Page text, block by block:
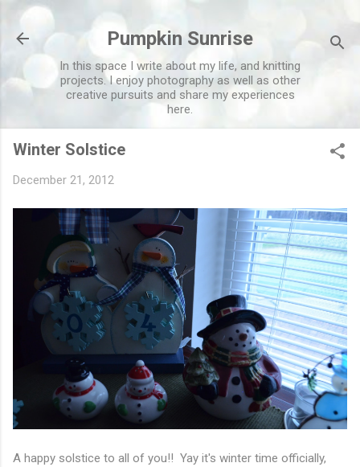
Pumpkin Sunrise
In this space I write about my life, and knitting
projects. I enjoy photography as well as other
creative pursuits and share my experiences
here.
Winter Solstice
December 21, 2012
A happy solstice to all of you!! Yay it's winter time officially,